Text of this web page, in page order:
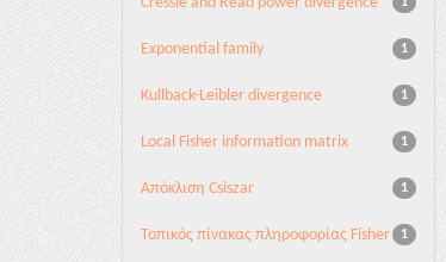
1
Exponential family
1
Kullback-Leibler divergence
1
Local Fisher information matrix
1
Απόκλιση Csiszar
1
Τοπικός πίνακας πληροφορίας Fisher